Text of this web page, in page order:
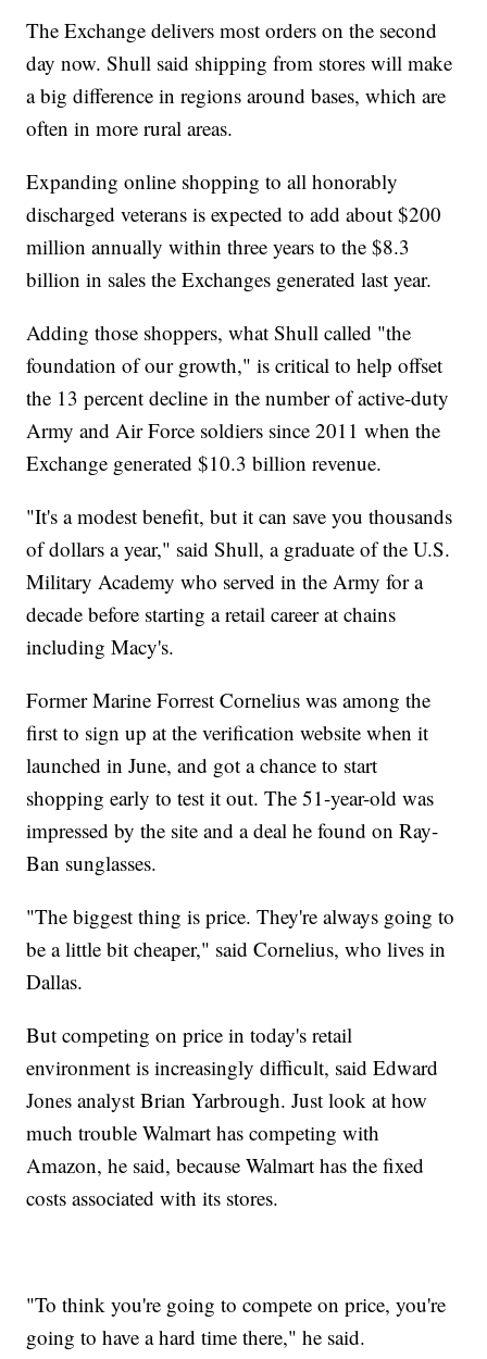
The Exchange delivers most orders on the second
day now. Shull said shipping from stores will make
a big difference in regions around bases, which are
often in more rural areas.
Expanding online shopping to all honorably
discharged veterans is expected to add about $200
million annually within three years to the $8.3
billion in sales the Exchanges generated last year.
Adding those shoppers, what Shull called "the
foundation of our growth," is critical to help offset
the 13 percent decline in the number of active-duty
Army and Air Force soldiers since 2011 when the
Exchange generated $10.3 billion revenue.
"It's a modest benefit, but it can save you thousands
of dollars a year," said Shull, a graduate of the U.S.
Military Academy who served in the Army for a
decade before starting a retail career at chains
including Macy's.
Former Marine Forrest Cornelius was among the
first to sign up at the verification website when it
launched in June, and got a chance to start
shopping early to test it out. The 51-year-old was
impressed by the site and a deal he found on Ray-
Ban sunglasses.
"The biggest thing is price. They're always going to
be a little bit cheaper," said Cornelius, who lives in
Dallas.
But competing on price in today's retail
environment is increasingly difficult, said Edward
Jones analyst Brian Yarbrough. Just look at how
much trouble Walmart has competing with
Amazon, he said, because Walmart has the fixed
costs associated with its stores.
"To think you're going to compete on price, you're
going to have a hard time there," he said.